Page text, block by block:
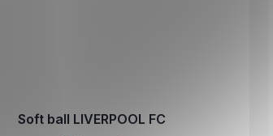
Soft ball LIVERPOOL FC